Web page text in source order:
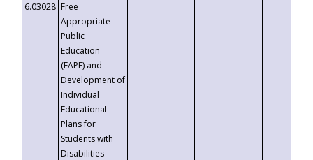
6.03028 Free
Appropriate
Public
Education
(FAPE) and
Development of
Individual
Educational
Plans for
Students with
Disabilities